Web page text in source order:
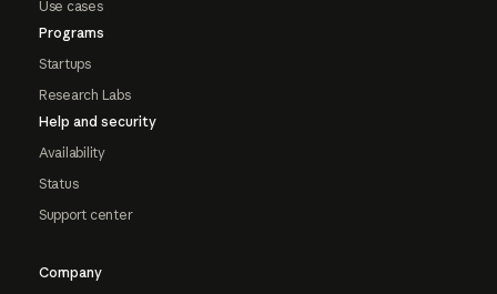
Use cases
Programs
Startups
Research Labs
Help and security
Availability
Status
Support center
Company